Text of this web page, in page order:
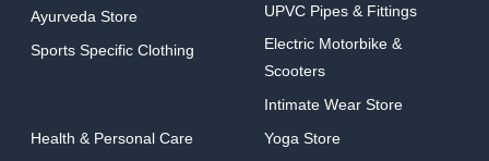
Ayurveda Store
Sports Specific Clothing
UPVC Pipes & Fittings
Electric Motorbike &
Scooters
Intimate Wear Store
Health & Personal Care
Yoga Store